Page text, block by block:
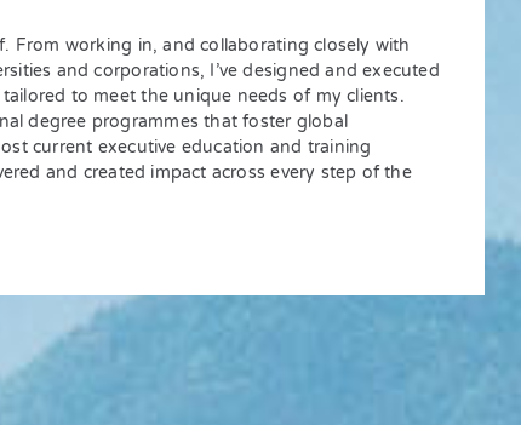
From working in, and collaborating closely with
and corporations, I’ve designed and executed
to meet the unique needs of my clients.
degree programmes that foster global
current executive education and training
and created impact across every step of the